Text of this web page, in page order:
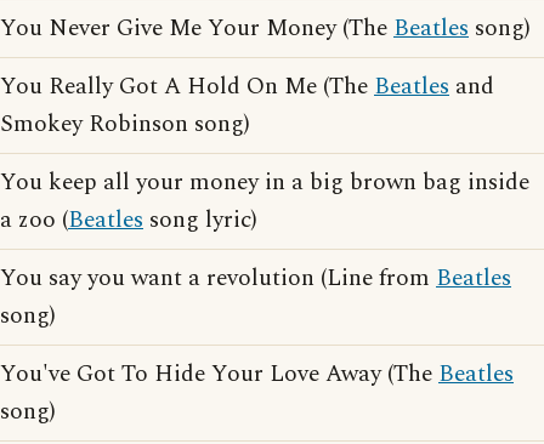
You Never Give Me Your Money (TheBeatles song)
You Really Got A Hold On Me (TheBeatles and
Smokey Robinson song)
You keep all your money in a big brown bag inside
a zoo (Beatles song lyric)
You say you want a revolution (Line from Beatles
song)
You've Got To Hide Your Love Away (TheBeatles
song)